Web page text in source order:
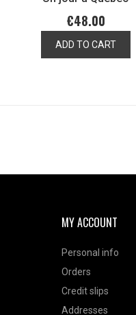
€48.00
ADD TO CART
MY ACCOUNT
Personal info
Orders
Credit slips
Addresses